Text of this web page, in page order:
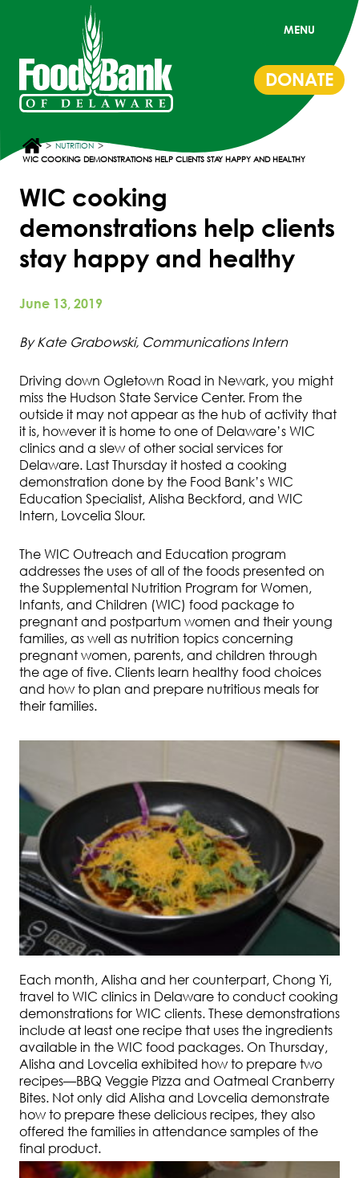
MENU
DONATE
> NUTRITION >
WIC COOKING DEMONSTRATIONS HELP CLIENTS STAY HAPPY AND HEALTHY
WIC cooking
demonstrations help clients
stay happy and healthy
June 13, 2019
By Kate Grabowski, Communications Intern
Driving down Ogletown Road in Newark, you might
miss the Hudson State Service Center. From the
outside it may not appear as the hub of activity that
it is, however it is home to one of Delaware’s WIC
clinics and a slew of other social services for
Delaware. Last Thursday it hosted a cooking
demonstration done by the Food Bank’s WIC
Education Specialist, Alisha Beckford, and WIC
Intern, Lovcelia Slour.
The WIC Outreach and Education program
addresses the uses of all of the foods presented on
the Supplemental Nutrition Program for Women,
Infants, and Children (WIC) food package to
pregnant and postpartum women and their young
families, as well as nutrition topics concerning
pregnant women, parents, and children through
the age of five. Clients learn healthy food choices
and how to plan and prepare nutritious meals for
their families.
Each month, Alisha and her counterpart, Chong Yi,
travel to WIC clinics in Delaware to conduct cooking
demonstrations for WIC clients. These demonstrations
include at least one recipe that uses the ingredients
available in the WIC food packages. On Thursday,
Alisha and Lovcelia exhibited how to prepare two
recipes—BBQ Veggie Pizza and Oatmeal Cranberry
Bites. Not only did Alisha and Lovcelia demonstrate
how to prepare these delicious recipes, they also
offered the families in attendance samples of the
final product.